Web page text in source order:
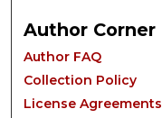
Author Corner
Author FAQ
Collection Policy
License Agreements